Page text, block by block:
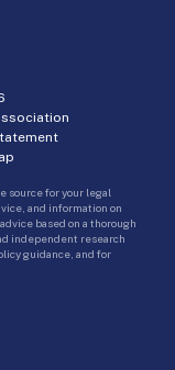
source for your legal
and information on
based on a thorough
independent research
guidance, and for